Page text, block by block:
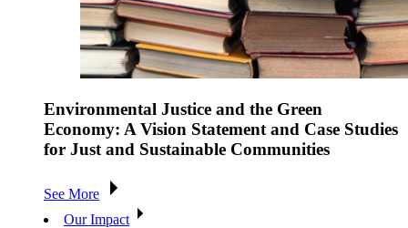
Environmental Justice and the Green
Economy: A Vision Statement and Case Studies
for Just and Sustainable Communities
See More
Our Impact